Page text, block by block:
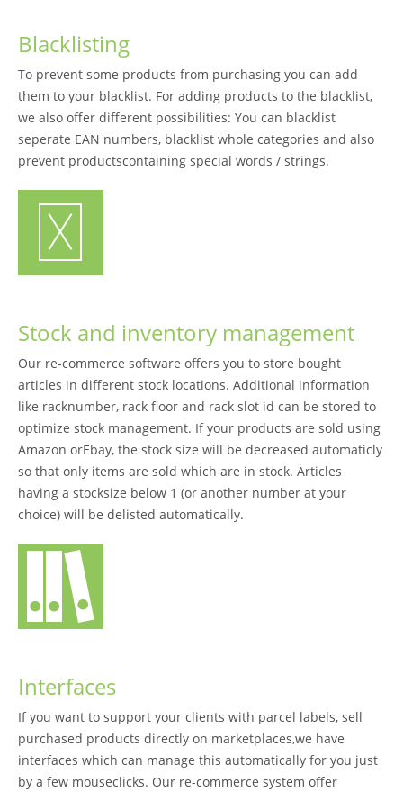
Blacklisting
To prevent some products from purchasing you can add
them to your blacklist. For adding products to the blacklist,
we also offer different possibilities: You can blacklist
seperate EAN numbers, blacklist whole categories and also
prevent productscontaining special words / strings.
Stock and inventory management
Our re-commerce software offers you to store bought
articles in different stock locations. Additional information
like racknumber, rack floor and rack slot id can be stored to
optimize stock management. If your products are sold using
Amazon orEbay, the stock size will be decreased automaticly
so that only items are sold which are in stock. Articles
having a stocksize below 1 (or another number at your
choice) will be delisted automatically.
Interfaces
If you want to support your clients with parcel labels, sell
purchased products directly on marketplaces,we have
interfaces which can manage this automatically for you just
by a few mouseclicks. Our re-commerce system offer